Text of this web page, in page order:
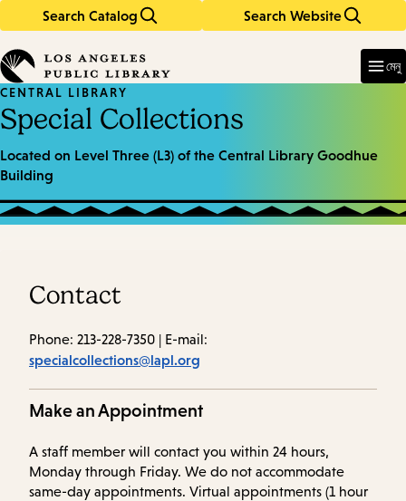
Search Catalog Search Website
in
keywords
মেনু
CENTRAL LIBRARY
Special Collections
Located on Level Three (L3) of the Central Library Goodhue
Building
Contact
Phone: 213-228-7350 | E-mail:
specialcollections@lapl.org
Make an Appointment
A staff member will contact you within 24 hours,
Monday through Friday. We do not accommodate
same-day appointments. Virtual appointments (1 hour